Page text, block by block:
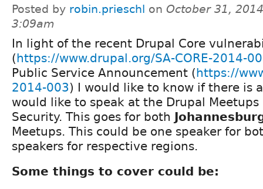
Posted by robin.prieschl on October 31,
3:09am
In light of the recent Drupal Core
(https://www.drupal.org/SA-CORE-2014-
Public Service Announcement (https://
2014-003) I would like to know if there is
would like to speak at the Drupal
Security. This goes for both
Meetups. This could be one speaker for
speakers for respective regions.
Some things to cover could be: